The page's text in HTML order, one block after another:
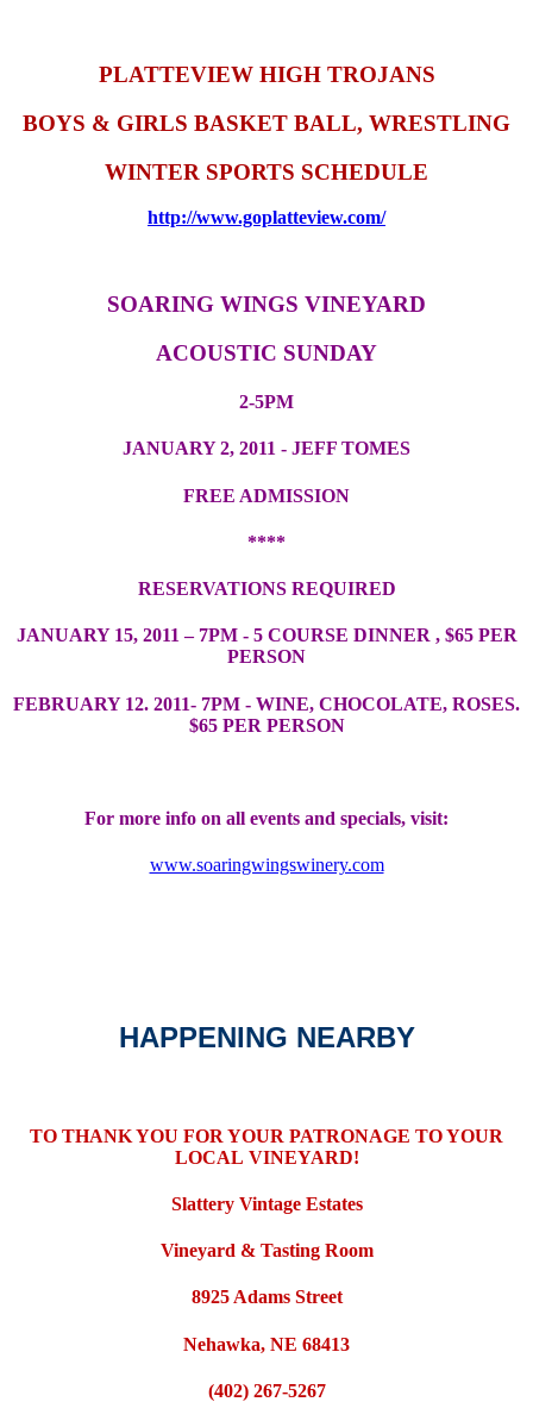
PLATTEVIEW HIGH TROJANS
BOYS & GIRLS BASKET BALL, WRESTLING
WINTER SPORTS SCHEDULE
http://www.goplatteview.com/
SOARING WINGS VINEYARD
ACOUSTIC SUNDAY
2-5PM
JANUARY 2, 2011 - JEFF TOMES
FREE ADMISSION
****
RESERVATIONS REQUIRED
JANUARY 15, 2011 – 7PM - 5 COURSE DINNER , $65 PER
PERSON
FEBRUARY 12. 2011- 7PM - WINE, CHOCOLATE, ROSES.
$65 PER PERSON
For more info on all events and specials, visit:
www.soaringwingswinery.com
HAPPENING NEARBY
TO THANK YOU FOR YOUR PATRONAGE TO YOUR
LOCAL VINEYARD!
Slattery Vintage Estates
Vineyard & Tasting Room
8925 Adams Street
Nehawka, NE 68413
(402) 267-5267